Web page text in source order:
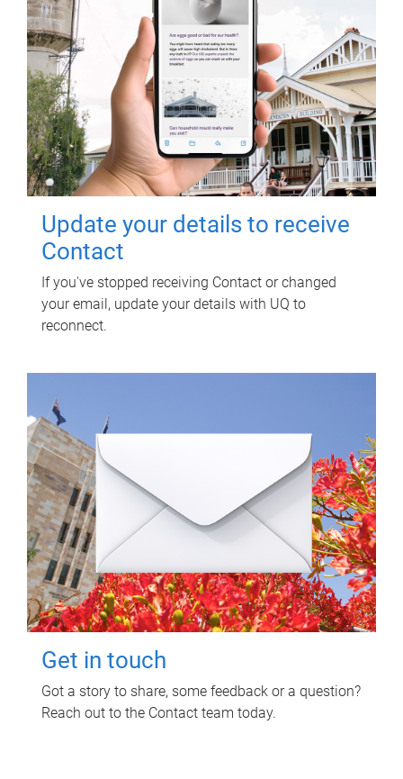
Update your details to receive
Contact
If you've stopped receiving Contact or changed
your email, update your details with UQ to
reconnect.
Get in touch
Got a story to share, some feedback or a question?
Reach out to the Contact team today.